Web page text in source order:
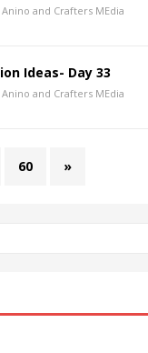
Anino and Crafters MEdia
Ideas- Day 33
Anino and Crafters MEdia
60 »